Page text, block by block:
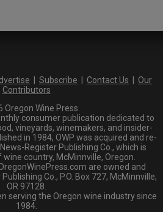
Subscribe Contact Us
Our
Contributors
Oregon Wine Press
consumer publication dedicated to
vineyards, winemakers, and insider-
in 1984, OWP was acquired and re-
Register Publishing Co., which is
country, McMinnville, Oregon.
are owned and
Co., P.O. Box 727, McMinnville,
OR 97128.
serving the Oregon wine industry since
1984.